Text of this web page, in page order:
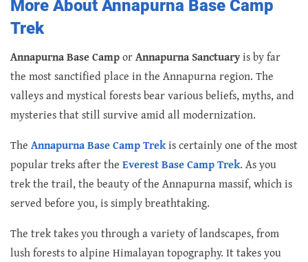
More About Annapurna Base Camp
Trek
Annapurna Base CamporAnnapurna Sanctuaryis by far
the most sanctified place in the Annapurna region. The
valleys and mystical forests bear various beliefs, myths, and
mysteries that still survive amid all modernization.
The Annapurna Base Camp Trekis certainly one of the most
popular treks after the Everest Base Camp Trek. As you
trek the trail, the beauty of the Annapurna massif, which is
served before you, is simply breathtaking.
The trek takes you through a variety of landscapes, from
lush forests to alpine Himalayan topography. It takes you